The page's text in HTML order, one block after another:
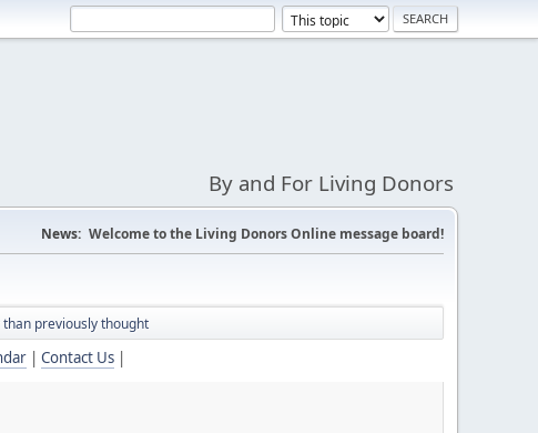
By and For Living Donors
News: Welcome to the Living Donors Online message board!
previously thought
| Contact Us |